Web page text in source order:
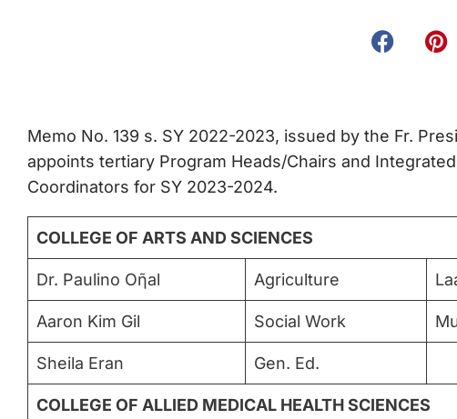
Memo No. 139 s. SY 2022-2023, issued by the Fr.
appoints tertiary Program Heads/Chairs and
Coordinators for SY 2023-2024.
COLLEGE OF ARTS AND SCIENCES
Dr. Paulino Oῆal Agriculture
Aaron Kim Gil Social Work
Sheila Eran Gen. Ed.
COLLEGE OF ALLIED MEDICAL HEALTH SCIENCES